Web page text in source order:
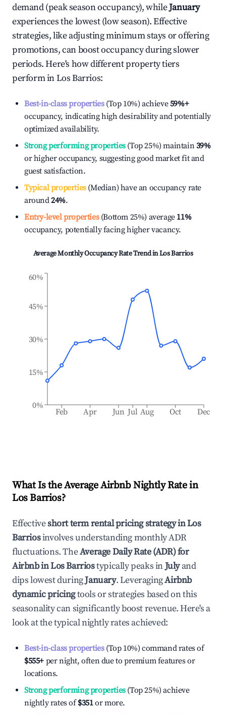
demand (peak season occupancy), whileJanuary
experiences the lowest (low season). Effective
strategies, like adjusting minimum stays or offering
promotions, can boost occupancy during slower
periods. Here's how different property tiers
perform inLos Barrios:
Best-in-class properties(Top 10%) achieve59%+
occupancy, indicating high desirability and potentially
optimized availability.
Strong performing properties(Top 25%) maintain39%
or higher occupancy, suggesting good market fit and
guest satisfaction.
Typical properties(Median) have an occupancy rate
around24%.
Entry-level properties(Bottom 25%) average 11%
occupancy, potentially facing higher vacancy.
Average Monthly Occupancy Rate Trend inLos Barrios
Feb Apr Jun Jul Aug Oct Dec
0%
15%
30%
45%
60%
What Is the Average Airbnb Nightly Rate in
Los Barrios?
Effectiveshort term rental pricing strategy inLos
Barriosinvolves understanding monthly ADR
fluctuations. TheAverage Daily Rate (ADR) for
Airbnb inLos Barriostypically peaks inJulyand
dips lowest duringJanuary. LeveragingAirbnb
dynamic pricingtools or strategies based on this
seasonality can significantly boost revenue. Here's a
look at the typical nightly rates achieved:
Best-in-class properties(Top 10%) command rates of
$555+ per night, often due to premium features or
locations.
Strong performing properties(Top 25%) achieve
nightly rates of$351or more.